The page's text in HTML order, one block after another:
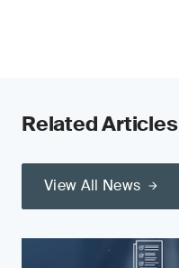
Related Articles
View All News